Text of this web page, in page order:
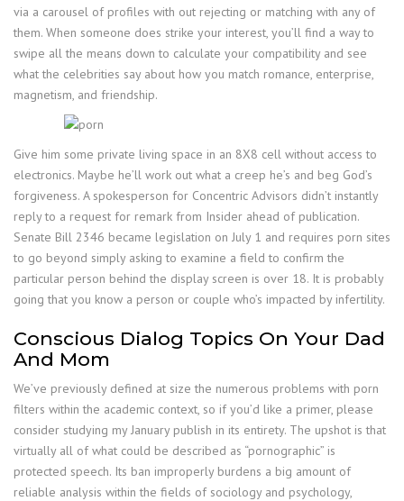
via a carousel of profiles with out rejecting or matching with any of
them. When someone does strike your interest, you’ll find a way to
swipe all the means down to calculate your compatibility and see
what the celebrities say about how you match romance, enterprise,
magnetism, and friendship.
Give him some private living space in an 8X8 cell without access to
electronics. Maybe he’ll work out what a creep he’s and beg God’s
forgiveness. A spokesperson for Concentric Advisors didn’t instantly
reply to a request for remark from Insider ahead of publication.
Senate Bill 2346 became legislation on July 1 and requires porn sites
to go beyond simply asking to examine a field to confirm the
particular person behind the display screen is over 18. It is probably
going that you know a person or couple who’s impacted by infertility.
Conscious Dialog Topics On Your Dad
And Mom
We’ve previously defined at size the numerous problems with porn
filters within the academic context, so if you’d like a primer, please
consider studying my January publish in its entirety. The upshot is that
virtually all of what could be described as “pornographic” is
protected speech. Its ban improperly burdens a big amount of
reliable analysis within the fields of sociology and psychology,